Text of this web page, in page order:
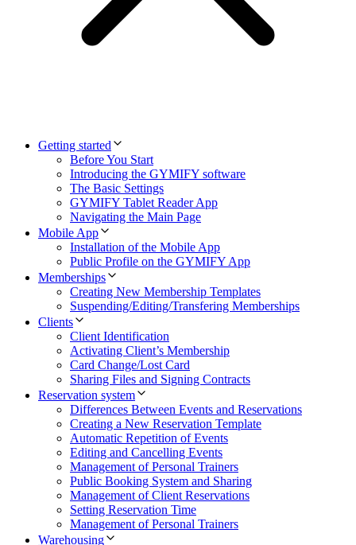
Getting started
Before You Start
Introducing the GYMIFY software
The Basic Settings
GYMIFY Tablet Reader App
Navigating the Main Page
Mobile App
Installation of the Mobile App
Public Profile on the GYMIFY App
Memberships
Creating New Membership Templates
Suspending/Editing/Transfering Memberships
Clients
Client Identification
Activating Client’s Membership
Card Change/Lost Card
Sharing Files and Signing Contracts
Reservation system
Differences Between Events and Reservations
Creating a New Reservation Template
Automatic Repetition of Events
Editing and Cancelling Events
Management of Personal Trainers
Public Booking System and Sharing
Management of Client Reservations
Setting Reservation Time
Management of Personal Trainers
Warehousing